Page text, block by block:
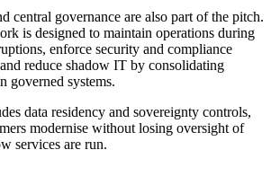
central governance are also part of the pitch.
is designed to maintain operations during
enforce security and compliance
reduce shadow IT by consolidating
governed systems.
data residency and sovereignty controls,
modernise without losing oversight of
services are run.